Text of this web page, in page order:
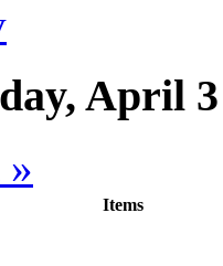
April 3
»
Items